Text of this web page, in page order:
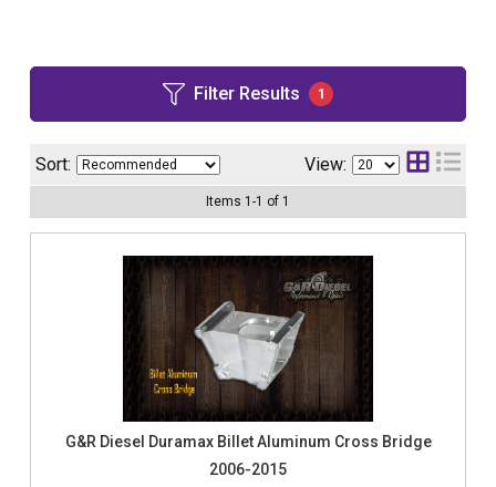
Filter Results 1
Sort: View:
Items 1 -1 of 1
G&R Diesel Duramax Billet Aluminum Cross Bridge
2006-2015